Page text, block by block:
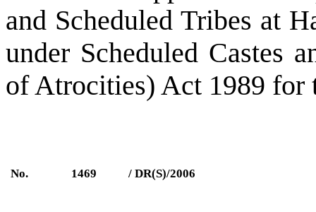
and Scheduled Tribes at
under Scheduled Castes
of Atrocities) Act 1989 for
No. 1469 / DR(S)/2006